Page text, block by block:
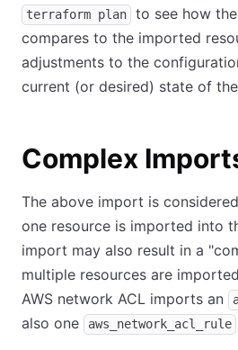
terraform plan
to see how
compares to the imported
adjustments to the
current (or desired) state of
Complex
The above import is
one resource is imported into
import may also result in a
multiple resources are
AWS network ACL imports an
also one
aws_network_acl_rule